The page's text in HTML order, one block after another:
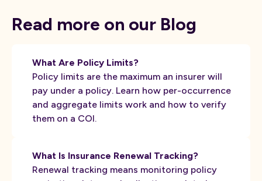
Read more on our Blog
What Are Policy Limits?
Policy limits are the maximum an insurer will
pay under a policy. Learn how per-occurrence
and aggregate limits work and how to verify
them on a COI.
What Is Insurance Renewal Tracking?
Renewal tracking means monitoring policy